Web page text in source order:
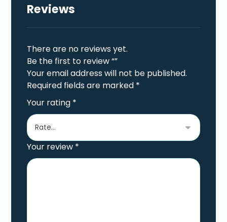
Reviews
There are no reviews yet.
Be the first to review “”
Your email address will not be published.
Required fields are marked *
Your rating *
Your review *